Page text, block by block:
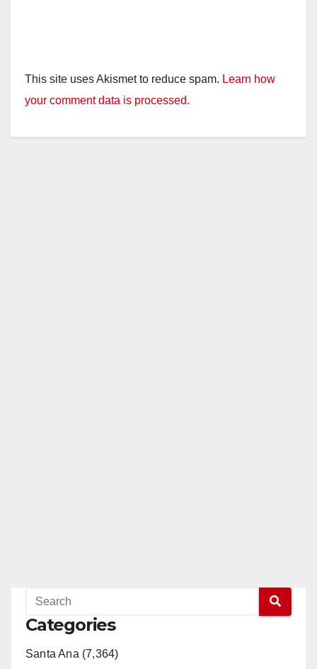
This site uses Akismet to reduce spam. Learn how
your comment data is processed.
Categories
Santa Ana (7,364)